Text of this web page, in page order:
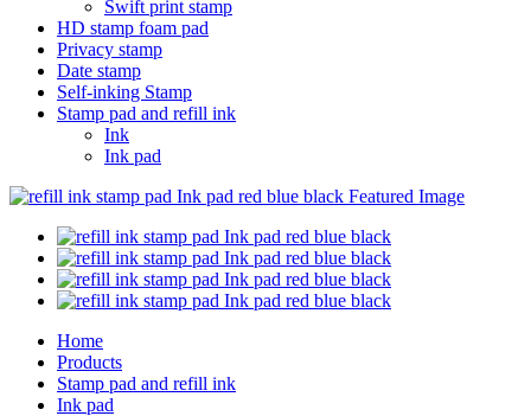
Swift print stamp
HD stamp foam pad
Privacy stamp
Date stamp
Self-inking Stamp
Stamp pad and refill ink
Ink
Ink pad
Home
Products
Stamp pad and refill ink
Ink pad